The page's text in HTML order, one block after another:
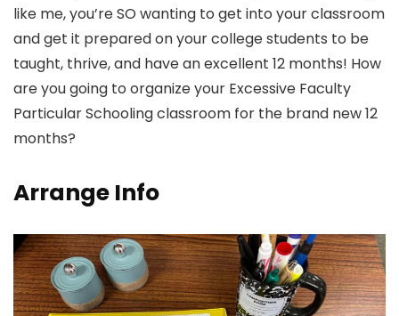
like me, you’re SO wanting to get into your classroom
and get it prepared on your college students to be
taught, thrive, and have an excellent 12 months! How
are you going to organize your Excessive Faculty
Particular Schooling classroom for the brand new 12
months?
Arrange Info